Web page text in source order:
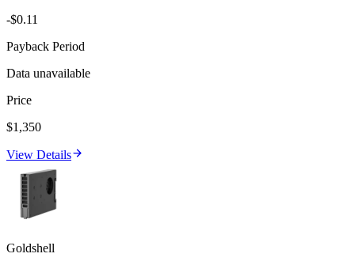
-$0.11
Payback Period
Data unavailable
Price
$1,350
View Details
Goldshell